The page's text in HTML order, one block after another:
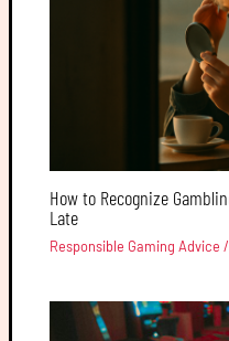
How to Recognize
Late
Responsible Gaming Advice